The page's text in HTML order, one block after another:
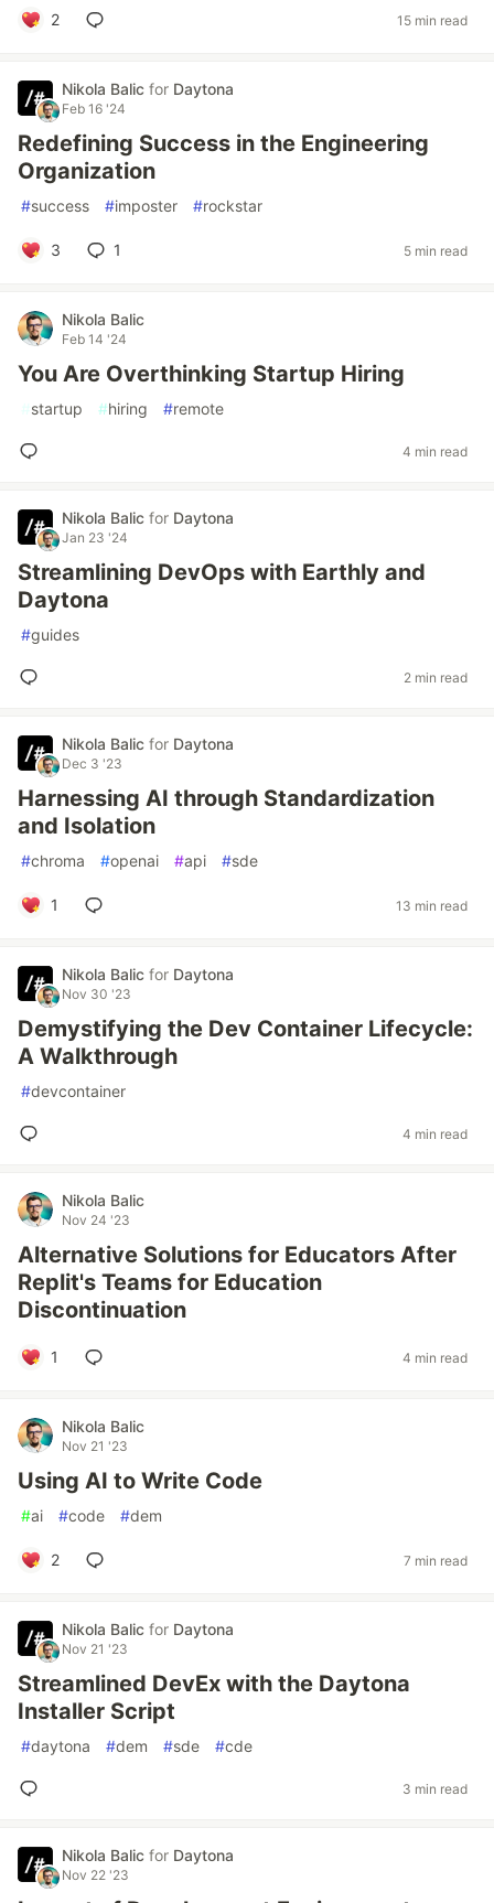
2 15 min read
Nikola Balic for Daytona
Feb 16 '24
Redefining Success in the Engineering
Organization
#success #imposter #rockstar
3 1 5 min read
Nikola Balic
Feb 14 '24
You Are Overthinking Startup Hiring
#startup #hiring #remote
4 min read
Nikola Balic for Daytona
Jan 23 '24
Streamlining DevOps with Earthly and
Daytona
#guides
2 min read
Nikola Balic for Daytona
Dec 3 '23
Harnessing AI through Standardization
and Isolation
#chroma #openai #api #sde
1 13 min read
Nikola Balic for Daytona
Nov 30 '23
Demystifying the Dev Container Lifecycle:
A Walkthrough
#devcontainer
4 min read
Nikola Balic
Nov 24 '23
Alternative Solutions for Educators After
Replit's Teams for Education
Discontinuation
1 4 min read
Nikola Balic
Nov 21 '23
Using AI to Write Code
#ai #code #dem
2 7 min read
Nikola Balic for Daytona
Nov 21 '23
Streamlined DevEx with the Daytona
Installer Script
#daytona #dem #sde #cde
3 min read
Nikola Balic for Daytona
Nov 22 '23